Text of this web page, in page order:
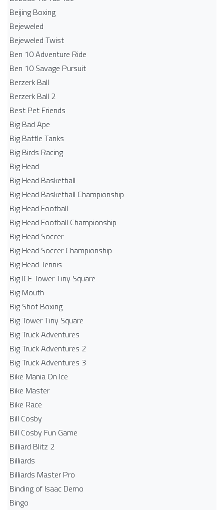
Beijing Boxing
Bejeweled
Bejeweled Twist
Ben 10 Adventure Ride
Ben 10 Savage Pursuit
Berzerk Ball
Berzerk Ball 2
Best Pet Friends
Big Bad Ape
Big Battle Tanks
Big Birds Racing
Big Head
Big Head Basketball
Big Head Basketball Championship
Big Head Football
Big Head Football Championship
Big Head Soccer
Big Head Soccer Championship
Big Head Tennis
Big ICE Tower Tiny Square
Big Mouth
Big Shot Boxing
Big Tower Tiny Square
Big Truck Adventures
Big Truck Adventures 2
Big Truck Adventures 3
Bike Mania On Ice
Bike Master
Bike Race
Bill Cosby
Bill Cosby Fun Game
Billiard Blitz 2
Billiards
Billiards Master Pro
Binding of Isaac Demo
Bingo